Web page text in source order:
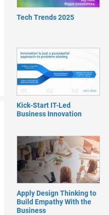
Tech Trends 2025
Kick-Start IT-Led
Business Innovation
Apply Design Thinking to
Build Empathy With the
Business